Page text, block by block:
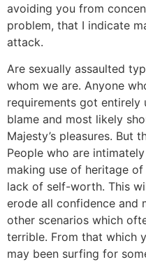
avoiding you from
problem, that I indicate
attack.
Are sexually assaulted
whom we are. Anyone
requirements got
blame and most likely
Majesty’s pleasures. But
People who are
making use of heritage
lack of self-worth. This
erode all confidence and
other scenarios which
terrible. From that which
may been surfing for